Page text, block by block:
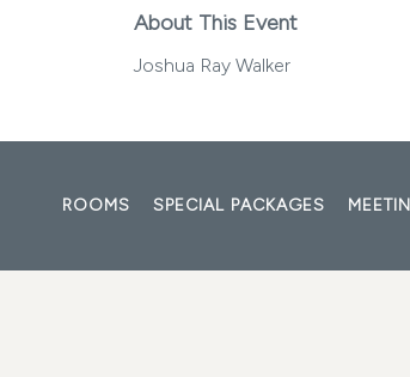
About This Event
Joshua Ray Walker
ROOMS SPECIAL PACKAGES